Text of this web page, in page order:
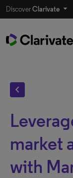
DiscoverClarivate
chevron_left
market
with